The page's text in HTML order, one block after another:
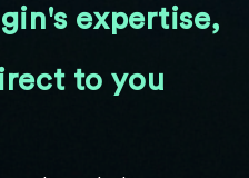
expertise,
to you